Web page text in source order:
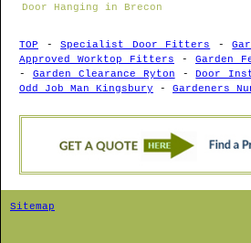
Door Hanging in Brecon
TOP -Specialist Door Fitters -
Approved Worktop Fitters - Garden
- Garden Clearance Ryton -Door
Odd Job Man Kingsbury - Gardeners
Sitemap